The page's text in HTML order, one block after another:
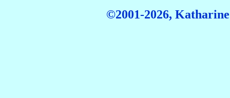
©2001-2026,